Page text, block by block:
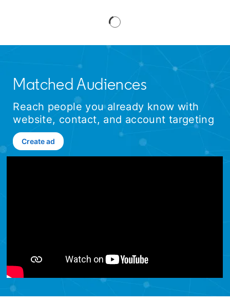
Matched Audiences
Reach people you already know with
website, contact, and account targeting
Create adopens in a new tab